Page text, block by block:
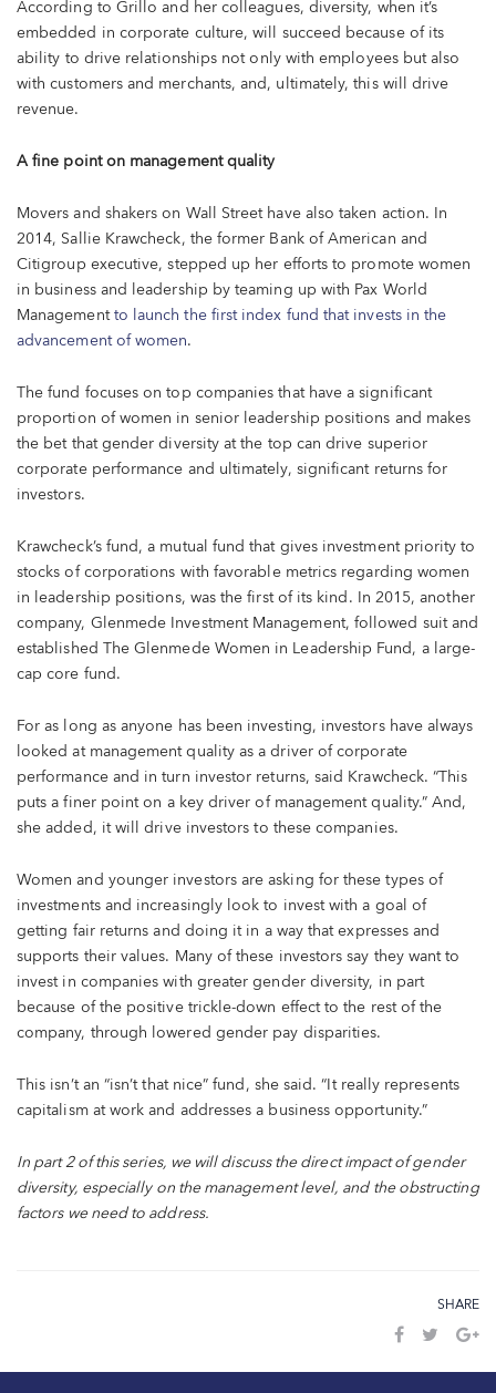
According to Grillo and her colleagues, diversity, when it’s
embedded in corporate culture, will succeed because of its
ability to drive relationships not only with employees but also
with customers and merchants, and, ultimately, this will drive
revenue.
A fine point on management quality
Movers and shakers on Wall Street have also taken action. In
2014, Sallie Krawcheck, the former Bank of American and
Citigroup executive, stepped up her efforts to promote women
in business and leadership by teaming up with Pax World
Management to launch the first index fund that invests in the
advancement of women.
The fund focuses on top companies that have a significant
proportion of women in senior leadership positions and makes
the bet that gender diversity at the top can drive superior
corporate performance and ultimately, significant returns for
investors.
Krawcheck’s fund, a mutual fund that gives investment priority to
stocks of corporations with favorable metrics regarding women
in leadership positions, was the first of its kind. In 2015, another
company, Glenmede Investment Management, followed suit and
established The Glenmede Women in Leadership Fund, a large-
cap core fund.
For as long as anyone has been investing, investors have always
looked at management quality as a driver of corporate
performance and in turn investor returns, said Krawcheck. “This
puts a finer point on a key driver of management quality.” And,
she added, it will drive investors to these companies.
Women and younger investors are asking for these types of
investments and increasingly look to invest with a goal of
getting fair returns and doing it in a way that expresses and
supports their values. Many of these investors say they want to
invest in companies with greater gender diversity, in part
because of the positive trickle-down effect to the rest of the
company, through lowered gender pay disparities.
This isn’t an “isn’t that nice” fund, she said. “It really represents
capitalism at work and addresses a business opportunity.”
In part 2 of this series, we will discuss the direct impact of gender
diversity, especially on the management level, and the obstructing
factors we need to address.
SHARE